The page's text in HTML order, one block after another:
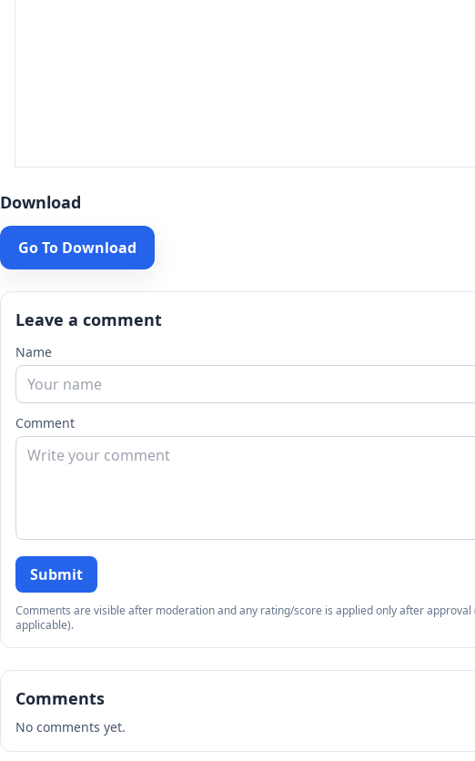
Download
Go To Download
Leave a comment
Name
Comment
Submit
Comments are visible after moderation and any rating/score is applied only after approval
applicable).
Comments
No comments yet.